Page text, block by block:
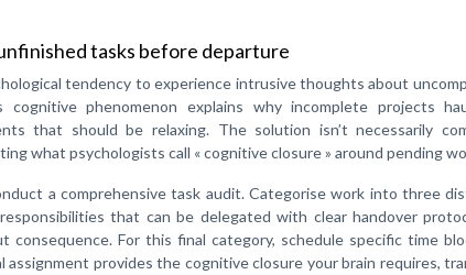
tasks before departure
tendency to experience intrusive thoughts about
phenomenon explains why incomplete projects
that should be relaxing. The solution isn’t necessarily
what psychologists call « cognitive closure » around pending
a comprehensive task audit. Categorise work into three
that can be delegated with clear handover
For this final category, schedule specific time
assignment provides the cognitive closure your brain requires,